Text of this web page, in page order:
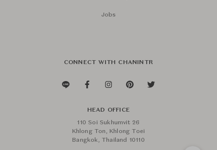
Jobs
CONNECT WITH CHANINTR
HEAD OFFICE
110 Soi Sukhumvit 26
Khlong Ton, Khlong Toei
Bangkok, Thailand 10110